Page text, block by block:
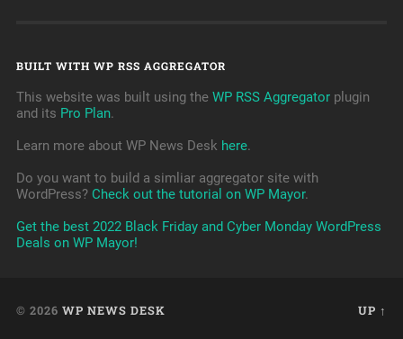
BUILT WITH WP RSS AGGREGATOR
This website was built using the WP RSS Aggregatorplugin
and its Pro Plan.
Learn more about WP News Desk here.
Do you want to build a simliar aggregator site with
WordPress? Check out the tutorial on WP Mayor.
Get the best 2022 Black Friday and Cyber Monday WordPress
Deals on WP Mayor!
© 2026 WP NEWS DESK UP ↑